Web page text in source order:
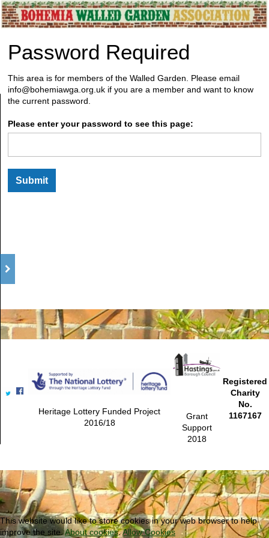
This website would like to store cookies in your web browser to help
improve the site.About cookies.Allow Cookies
Password Required
This area is for members of the Walled Garden. Please email
info@bohemiawga.org.uk if you are a member and want to know
the current password.
Please enter your password to see this page:
Heritage Lottery Funded Project
2016/18
Grant
Support
2018
Registered
Charity
No.
1167167